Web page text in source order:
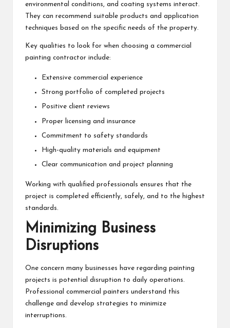
environmental conditions, and coating systems interact.
They can recommend suitable products and application
techniques based on the specific needs of the property.
Key qualities to look for when choosing a commercial
painting contractor include:
Extensive commercial experience
Strong portfolio of completed projects
Positive client reviews
Proper licensing and insurance
Commitment to safety standards
High-quality materials and equipment
Clear communication and project planning
Working with qualified professionals ensures that the
project is completed efficiently, safely, and to the highest
standards.
Minimizing Business
Disruptions
One concern many businesses have regarding painting
projects is potential disruption to daily operations.
Professional commercial painters understand this
challenge and develop strategies to minimize
interruptions.